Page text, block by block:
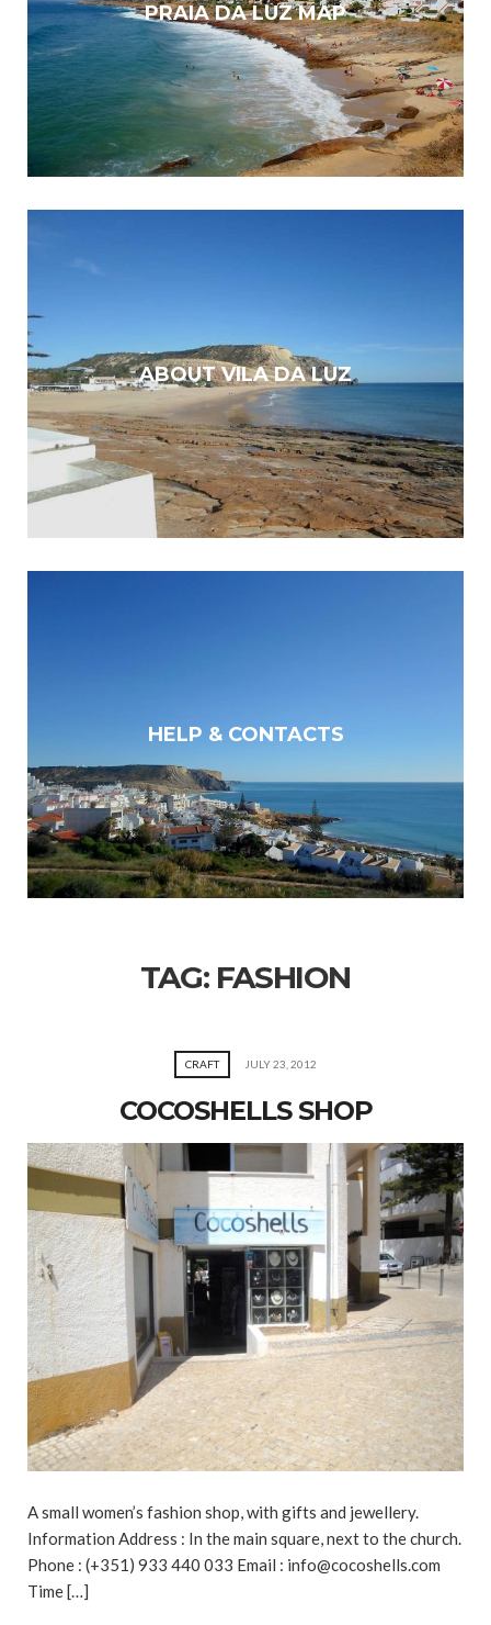
PRAIA DA LUZ MAP
ABOUT VILA DA LUZ
HELP & CONTACTS
TAG: FASHION
CRAFT JULY 23, 2012
COCOSHELLS SHOP
A small women’s fashion shop, with gifts and jewellery.
Information Address : In the main square, next to the church.
Phone : (+351) 933 440 033 Email : info@cocoshells.com
Time […]